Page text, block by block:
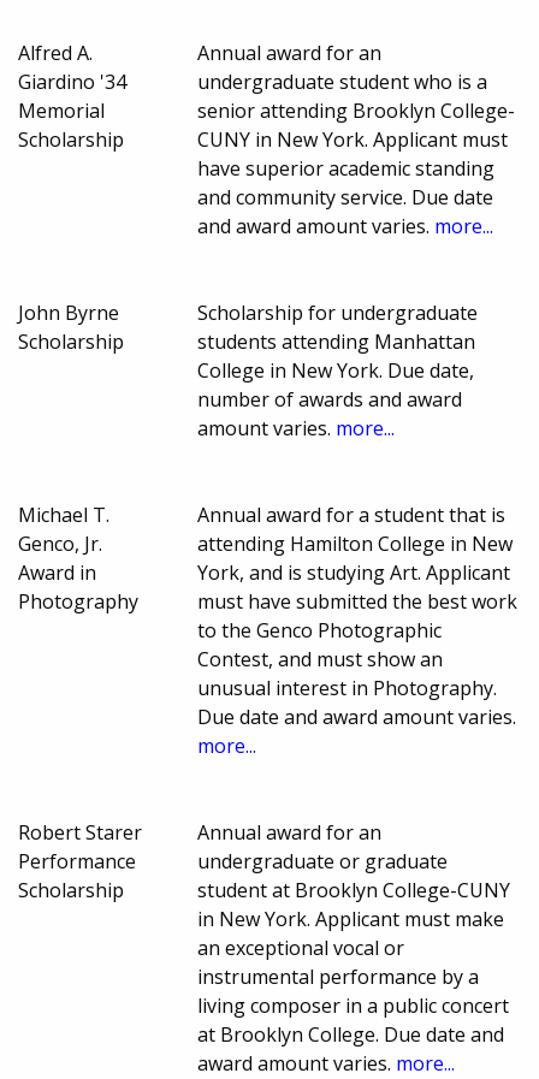
Alfred A.
Giardino '34
Memorial
Scholarship
Annual award for an
undergraduate student who is a
senior attending Brooklyn College-
CUNY in New York. Applicant must
have superior academic standing
and community service. Due date
and award amount varies. more...
John Byrne
Scholarship
Scholarship for undergraduate
students attending Manhattan
College in New York. Due date,
number of awards and award
amount varies. more...
Michael T.
Genco, Jr.
Award in
Photography
Annual award for a student that is
attending Hamilton College in New
York, and is studying Art. Applicant
must have submitted the best work
to the Genco Photographic
Contest, and must show an
unusual interest in Photography.
Due date and award amount varies.
more...
Robert Starer
Performance
Scholarship
Annual award for an
undergraduate or graduate
student at Brooklyn College-CUNY
in New York. Applicant must make
an exceptional vocal or
instrumental performance by a
living composer in a public concert
at Brooklyn College. Due date and
award amount varies. more...